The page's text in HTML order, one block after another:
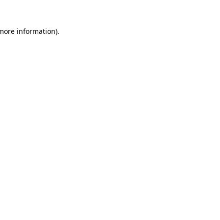
information).